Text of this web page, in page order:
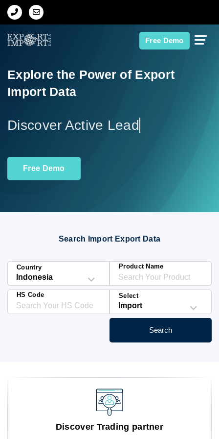
Free Demo
Home
Import Data
Contact Us
HS Codes
Explore the Power of Export
Import Data
Di
Free Demo
Search Import Export Data
Country Product Name
HS Code Select
Search
Discover Trading partner